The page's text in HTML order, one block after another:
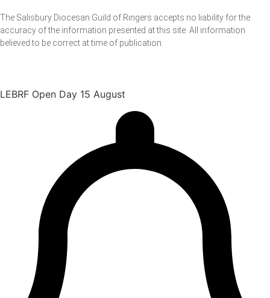
The Salisbury Diocesan Guild of Ringers accepts no liability for the
accuracy of the information presented at this site. All information
believed to be correct at time of publication.
LEBRF Open Day 15 August